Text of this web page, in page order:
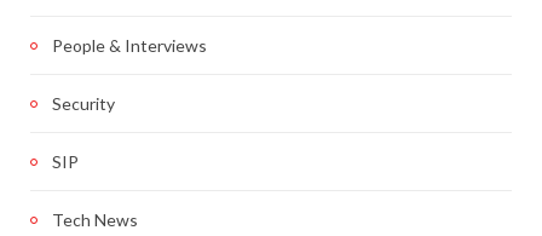
People & Interviews
Security
SIP
Tech News